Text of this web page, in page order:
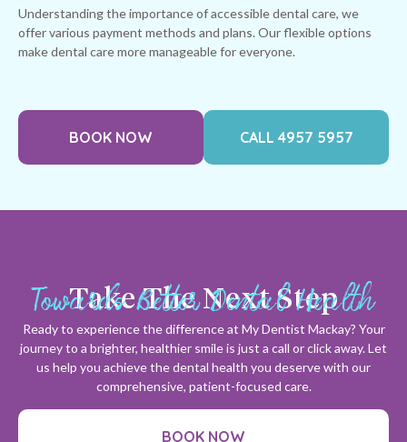
Understanding the importance of accessible dental care, we
offer various payment methods and plans. Our flexible options
make dental care more manageable for everyone.
BOOK NOW CALL 4957 5957
Take The Next Step
Towards Better Dental Health
Ready to experience the difference at My Dentist Mackay? Your
journey to a brighter, healthier smile is just a call or click away. Let
us help you achieve the dental health you deserve with our
comprehensive, patient-focused care.
BOOK NOW